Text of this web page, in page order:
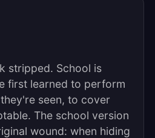
stripped. School is
first learned to perform
seen, to cover
The school version
wound: when hiding